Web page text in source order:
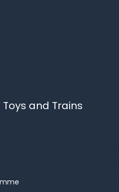
Toys and Trains